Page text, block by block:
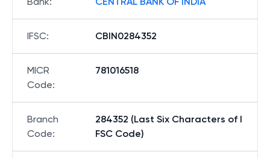
IFSC: CBIN0284352
MICR
Code:
781016518
Branch
Code:
284352 (Last Six Characters of I
FSC Code)